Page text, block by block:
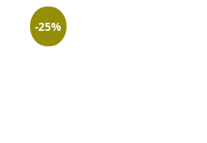
-25%